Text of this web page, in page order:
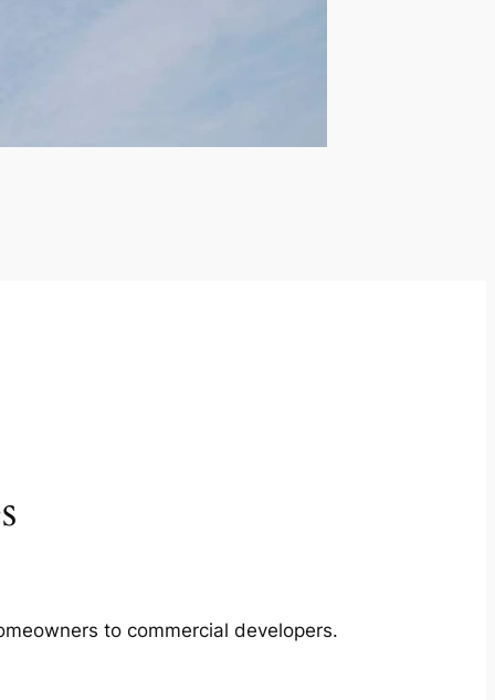
to commercial developers.